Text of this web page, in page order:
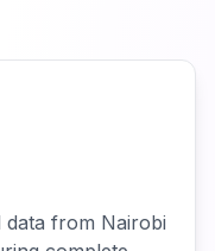
data from Nairobi